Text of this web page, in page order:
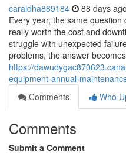
caraidha889184 88 days ago
Every year, the same
really worth the cost and
struggle with unexpected
problems, the answer becomes
https://
equipment-annual-
Comments
Who
Comments
Submit a Comment